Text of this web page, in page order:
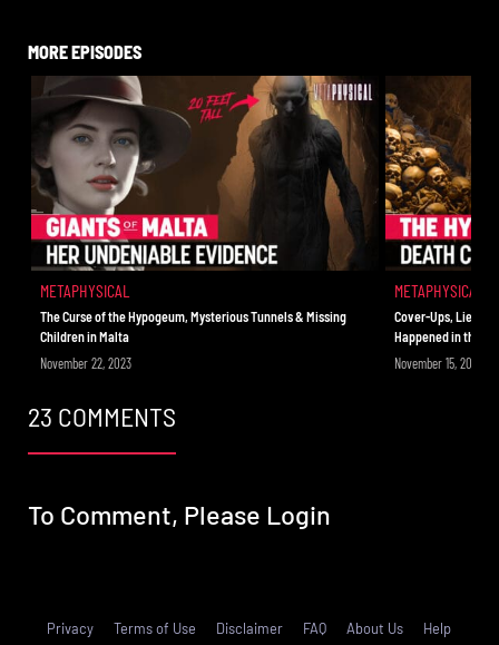
Ottoman Empire’s history, the tradition of the Maltese
falcon, the Knights of Malta, and his theories about
Calypso. Think about the water levels during the last ice
age and what it means for modern archaeology’s
historical research. Join Rob and John for a show that’s
out of this world.
MORE EPISODES
METAPHYSICAL
The Curse of the Hypogeum, Mysterious Tunnels & Missing
Children in Malta
November 22, 2023
METAPHYSICAL
Cover-Ups, Lies &
Happened in the
November 15, 2023
23 COMMENTS
To Comment, Please Login
Privacy Terms of Use Disclaimer FAQ About Us Help